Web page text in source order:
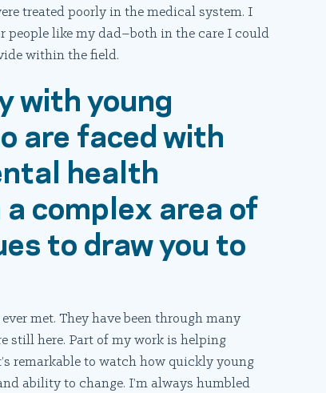
treated poorly in the medical system. I
people like my dad–both in the care I could
within the field.
with young
are faced with
health
complex area of
to draw you to
met. They have been through many
still here. Part of my work is helping
remarkable to watch how quickly young
ability to change. I’m always humbled